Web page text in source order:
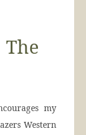
The
my
Western